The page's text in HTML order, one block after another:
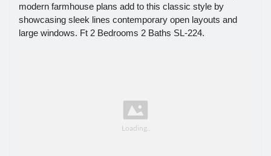
modern farmhouse plans add to this classic style by
showcasing sleek lines contemporary open layouts and
large windows. Ft 2 Bedrooms 2 Baths SL-224.